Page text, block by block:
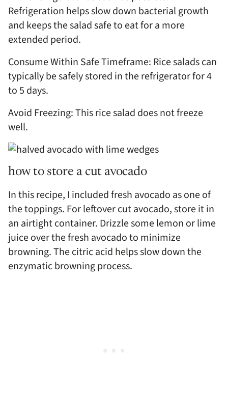
Refrigeration helps slow down bacterial growth
and keeps the salad safe to eat for a more
extended period.
Consume Within Safe Timeframe: Rice salads can
typically be safely stored in the refrigerator for 4
to 5 days.
Avoid Freezing: This rice salad does not freeze
well.
how to store a cut avocado
In this recipe, I included fresh avocado as one of
the toppings. For leftover cut avocado, store it in
an airtight container. Drizzle some lemon or lime
juice over the fresh avocado to minimize
browning. The citric acid helps slow down the
enzymatic browning process.